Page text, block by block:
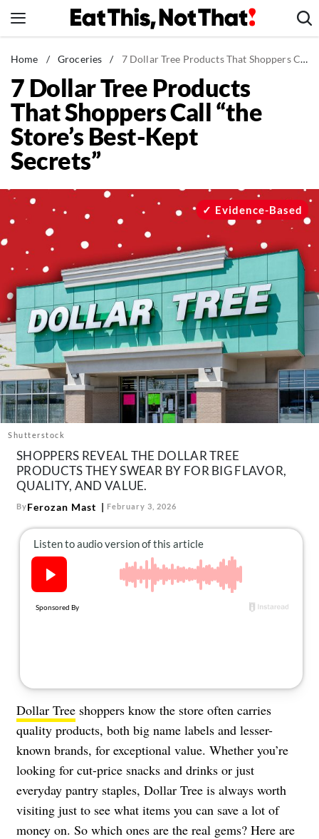
to
News
Healthy Eating
Groceries
Weight Loss
Restaurants
Drinks
Mind + Body
The Books
The Newsletter
About Us
Contact
Follow
us:
FacebookInstagram
TikTokPinterest
Home / Groceries / 7 Dollar Tree Products That Shoppers Call “the Store’s Best-Kept Secrets”
7 Dollar Tree Products
That Shoppers Call “the
Store’s Best-Kept
Secrets”
Shutterstock
Evidence-Based
SHOPPERS REVEAL THE DOLLAR TREE
PRODUCTS THEY SWEAR BY FOR BIG FLAVOR,
QUALITY, AND VALUE.
ByFerozan Mast February 3, 2026
Dollar Tree shoppers know the store often carries
quality products, both big name labels and lesser-
known brands, for exceptional value. Whether you’re
looking for cut-price snacks and drinks or just
everyday pantry staples, Dollar Tree is always worth
visiting just to see what items you can save a lot of
money on. So which ones are the real gems? Here are